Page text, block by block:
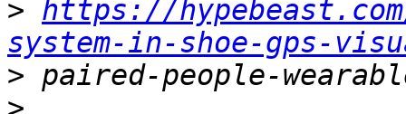
> https://
system-in-shoe-gps-
>